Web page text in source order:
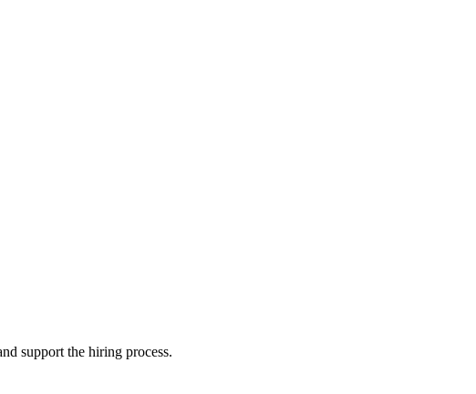
support the hiring process.